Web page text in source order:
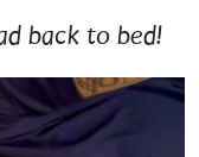
back to bed!